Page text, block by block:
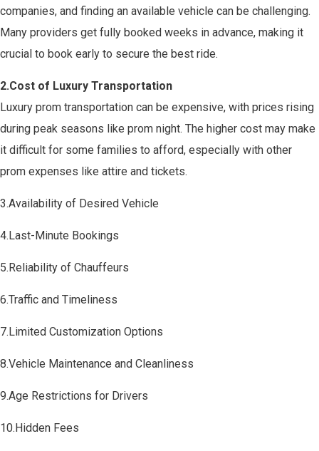
companies, and finding an available vehicle can be challenging.
Many providers get fully booked weeks in advance, making it
crucial to book early to secure the best ride.
2.Cost of Luxury Transportation
Luxury prom transportation can be expensive, with prices rising
during peak seasons like prom night. The higher cost may make
it difficult for some families to afford, especially with other
prom expenses like attire and tickets.
3.Availability of Desired Vehicle
4.Last-Minute Bookings
5.Reliability of Chauffeurs
6.Traffic and Timeliness
7.Limited Customization Options
8.Vehicle Maintenance and Cleanliness
9.Age Restrictions for Drivers
10.Hidden Fees